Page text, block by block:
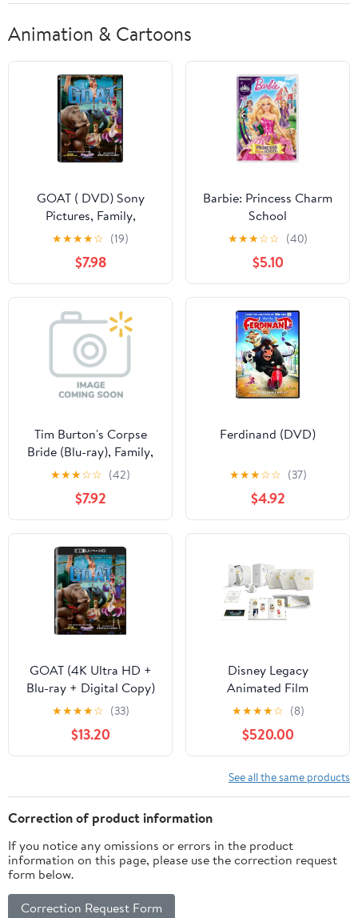
Animation & Cartoons
GOAT ( DVD) Sony
Pictures, Family,
Animation, Comedy
★★★★☆ (19)
$7.98
Barbie: Princess Charm
School
★★★☆☆ (40)
$5.10
Tim Burton's Corpse
Bride (Blu-ray), Family,
Warner Bros.
★★★☆☆ (42)
$7.92
Ferdinand (DVD)
★★★☆☆ (37)
$4.92
GOAT (4K Ultra HD +
Blu-ray + Digital Copy)
Sony Pictures, Family,
Animation, Comedy
★★★★☆ (33)
$13.20
Disney Legacy
Animated Film
Collection (Blu-ray +
Digital Code) (Walmart
Exclusive)
★★★★☆ (8)
$520.00
See all the same products
Correction of product information
If you notice any omissions or errors in the product
information on this page, please use the correction request
form below.
Correction Request Form